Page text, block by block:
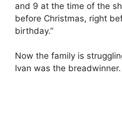
and 9 at the time of the
before Christmas, right
birthday.”
Now the family is
Ivan was the breadwinner.